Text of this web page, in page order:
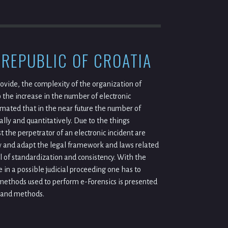
OF CROATIA
the complexity of the organization of
increase in the number of electronic
that in the near future the number of
and quantitatively. Due to the things
the perpetrator of an electronic incident are
and adapt the legal framework and laws related
standardization and consistency. With the
a possible judicial proceeding one has to
used to perform e-Forensics is presented
methods.